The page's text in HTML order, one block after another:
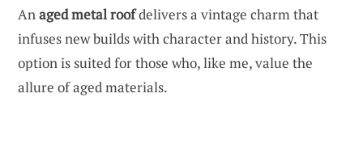
Anaged metal roofdelivers a vintage charm that
infuses new builds with character and history. This
option is suited for those who, like me, value the
allure of aged materials.